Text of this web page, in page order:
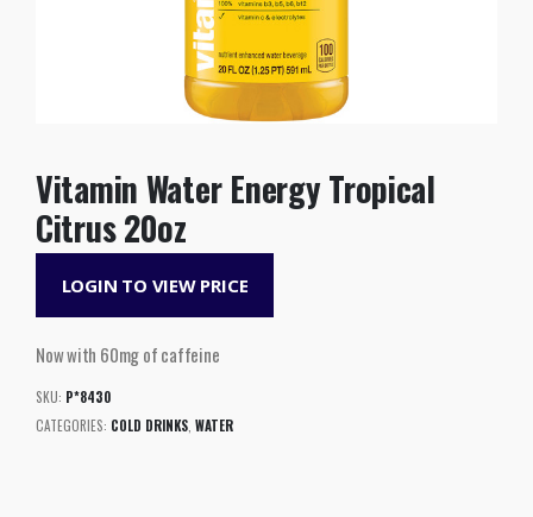
Vitamin Water Energy Tropical
Citrus 20oz
LOGIN TO VIEW PRICE
Now with 60mg of caffeine
SKU: P*8430
CATEGORIES: COLD DRINKS WATER